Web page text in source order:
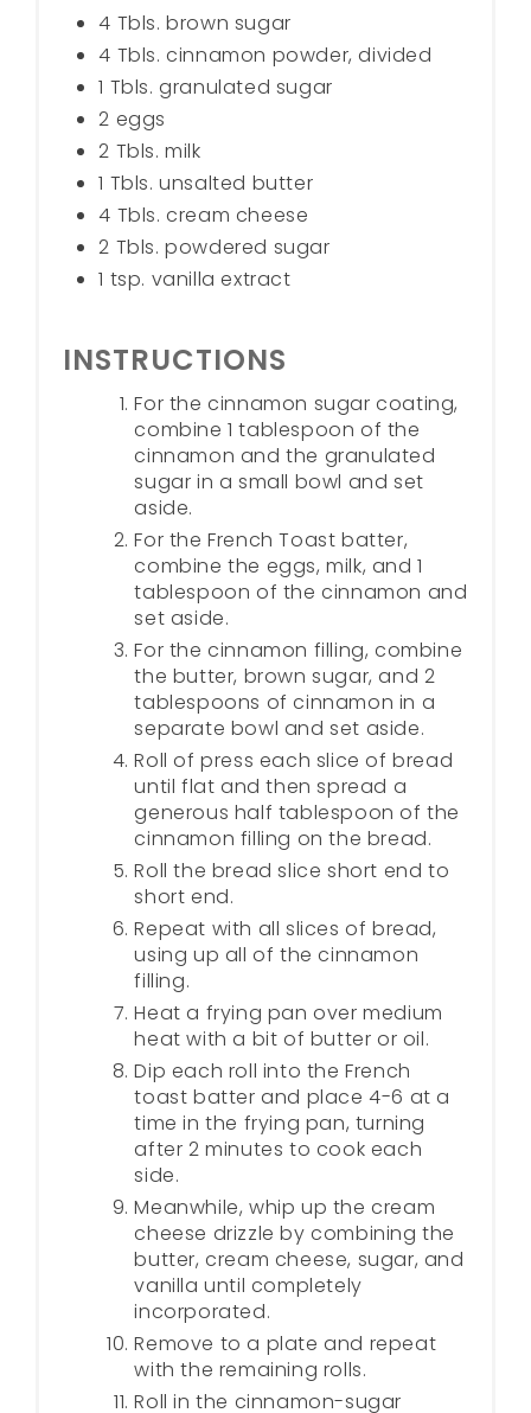
4 Tbls. brown sugar
4 Tbls. cinnamon powder, divided
1 Tbls. granulated sugar
2 eggs
2 Tbls. milk
1 Tbls. unsalted butter
4 Tbls. cream cheese
2 Tbls. powdered sugar
1 tsp. vanilla extract
INSTRUCTIONS
For the cinnamon sugar coating,
combine 1 tablespoon of the
cinnamon and the granulated
sugar in a small bowl and set
aside.
For the French Toast batter,
combine the eggs, milk, and 1
tablespoon of the cinnamon and
set aside.
For the cinnamon filling, combine
the butter, brown sugar, and 2
tablespoons of cinnamon in a
separate bowl and set aside.
Roll of press each slice of bread
until flat and then spread a
generous half tablespoon of the
cinnamon filling on the bread.
Roll the bread slice short end to
short end.
Repeat with all slices of bread,
using up all of the cinnamon
filling.
Heat a frying pan over medium
heat with a bit of butter or oil.
Dip each roll into the French
toast batter and place 4-6 at a
time in the frying pan, turning
after 2 minutes to cook each
side.
Meanwhile, whip up the cream
cheese drizzle by combining the
butter, cream cheese, sugar, and
vanilla until completely
incorporated.
Remove to a plate and repeat
with the remaining rolls.
Roll in the cinnamon-sugar